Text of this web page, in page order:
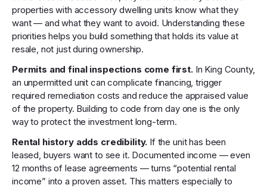
properties with accessory dwelling units know what they
want — and what they want to avoid. Understanding these
priorities helps you build something that holds its value at
resale, not just during ownership.
Permits and final inspections come first.In King County,
an unpermitted unit can complicate financing, trigger
required remediation costs and reduce the appraised value
of the property. Building to code from day one is the only
way to protect the investment long-term.
Rental history adds credibility. If the unit has been
leased, buyers want to see it. Documented income — even
12 months of lease agreements — turns “potential rental
income” into a proven asset. This matters especially to